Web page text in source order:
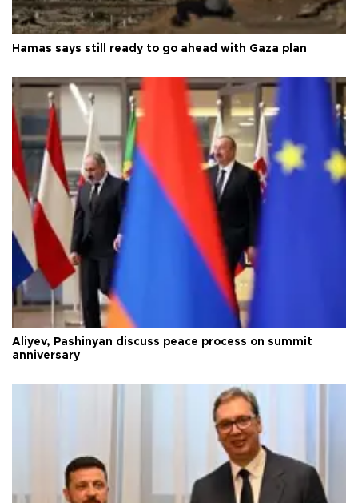
Hamas says still ready to go ahead with Gaza plan
Aliyev, Pashinyan discuss peace process on summit
anniversary